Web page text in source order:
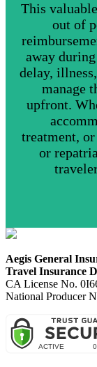
This
out of
away
delay,
manage
upfront.
treatment,
or
Aegis General
Travel Insurance
CA License No.
National Producer